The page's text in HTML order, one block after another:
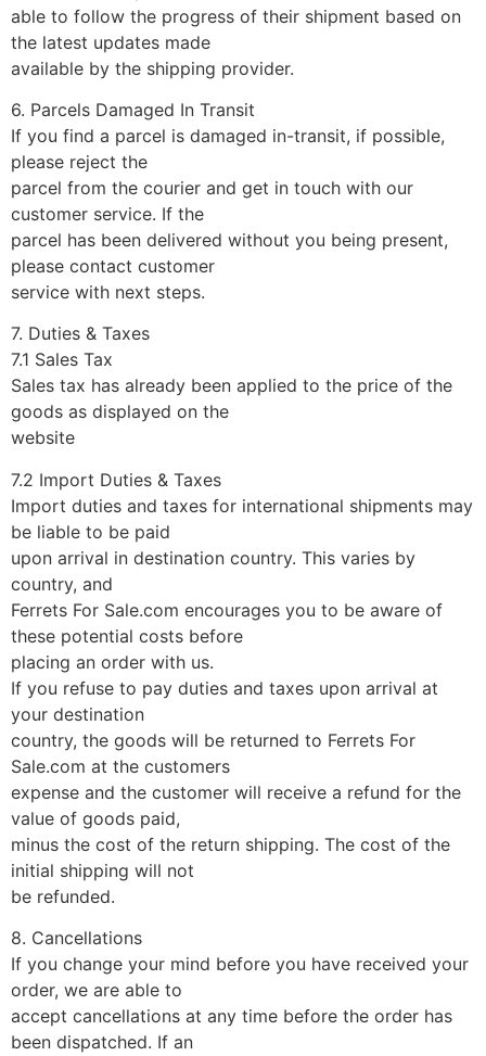
able to follow the progress of their shipment based on
the latest updates made
available by the shipping provider.
6. Parcels Damaged In Transit
If you find a parcel is damaged in-transit, if possible,
please reject the
parcel from the courier and get in touch with our
customer service. If the
parcel has been delivered without you being present,
please contact customer
service with next steps.
7. Duties & Taxes
7.1 Sales Tax
Sales tax has already been applied to the price of the
goods as displayed on the
website
7.2 Import Duties & Taxes
Import duties and taxes for international shipments may
be liable to be paid
upon arrival in destination country. This varies by
country, and
Ferrets For Sale.com encourages you to be aware of
these potential costs before
placing an order with us.
If you refuse to pay duties and taxes upon arrival at
your destination
country, the goods will be returned to Ferrets For
Sale.com at the customers
expense and the customer will receive a refund for the
value of goods paid,
minus the cost of the return shipping. The cost of the
initial shipping will not
be refunded.
8. Cancellations
If you change your mind before you have received your
order, we are able to
accept cancellations at any time before the order has
been dispatched. If an